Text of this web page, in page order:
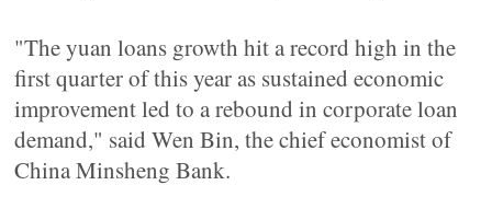
"The yuan loans growth hit a record high in the
first quarter of this year as sustained economic
improvement led to a rebound in corporate loan
demand," said Wen Bin, the chief economist of
China Minsheng Bank.